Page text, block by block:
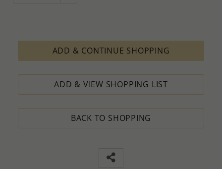
ADD & CONTINUE SHOPPING
ADD & VIEW SHOPPING LIST
BACK TO SHOPPING